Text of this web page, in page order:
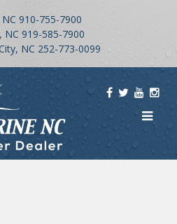
910-755-7900
NC 919-585-7900
NC 252-773-0099